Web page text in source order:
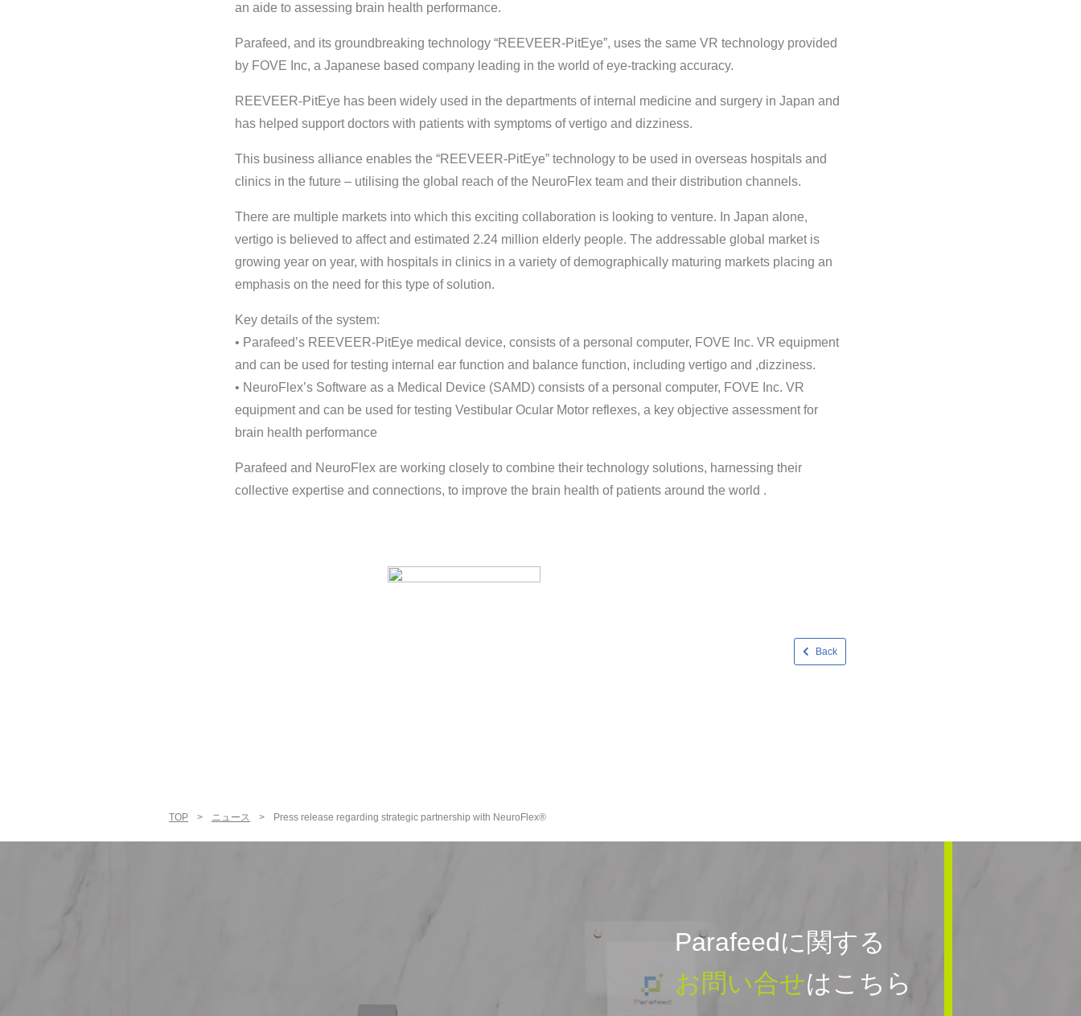
an aide to assessing brain health performance.
Parafeed, and its groundbreaking technology “REEVEER-PitEye”, uses the same VR technology provided
by FOVE Inc, a Japanese based company leading in the world of eye-tracking accuracy.
REEVEER-PitEye has been widely used in the departments of internal medicine and surgery in Japan and
has helped support doctors with patients with symptoms of vertigo and dizziness.
This business alliance enables the “REEVEER-PitEye” technology to be used in overseas hospitals and
clinics in the future – utilising the global reach of the NeuroFlex team and their distribution channels.
There are multiple markets into which this exciting collaboration is looking to venture. In Japan alone,
vertigo is believed to affect and estimated 2.24 million elderly people. The addressable global market is
growing year on year, with hospitals in clinics in a variety of demographically maturing markets placing an
emphasis on the need for this type of solution.
Key details of the system:
• Parafeed’s REEVEER-PitEye medical device, consists of a personal computer, FOVE Inc. VR equipment
and can be used for testing internal ear function and balance function, including vertigo and ,dizziness.
• NeuroFlex’s Software as a Medical Device (SAMD) consists of a personal computer, FOVE Inc. VR
equipment and can be used for testing Vestibular Ocular Motor reflexes, a key objective assessment for
brain health performance
Parafeed and NeuroFlex are working closely to combine their technology solutions, harnessing their
collective expertise and connections, to improve the brain health of patients around the world .
Back
TOP > ニュース > Press release regarding strategic partnership with NeuroFlex®
Parafeedに関する
お問い合せはこちら